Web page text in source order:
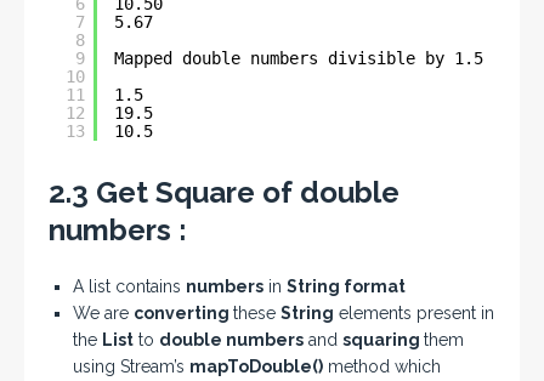
7
8
9
10
11
12
13
5.67
Mapped double numbers divisible by 1.5 :-
1.5
19.5
10.5
2.3 Get Square of double
numbers :
A list contains numbers in String format
We are converting these String elements present in
the List to double numbers and squaring them
using Stream’s mapToDouble() method which